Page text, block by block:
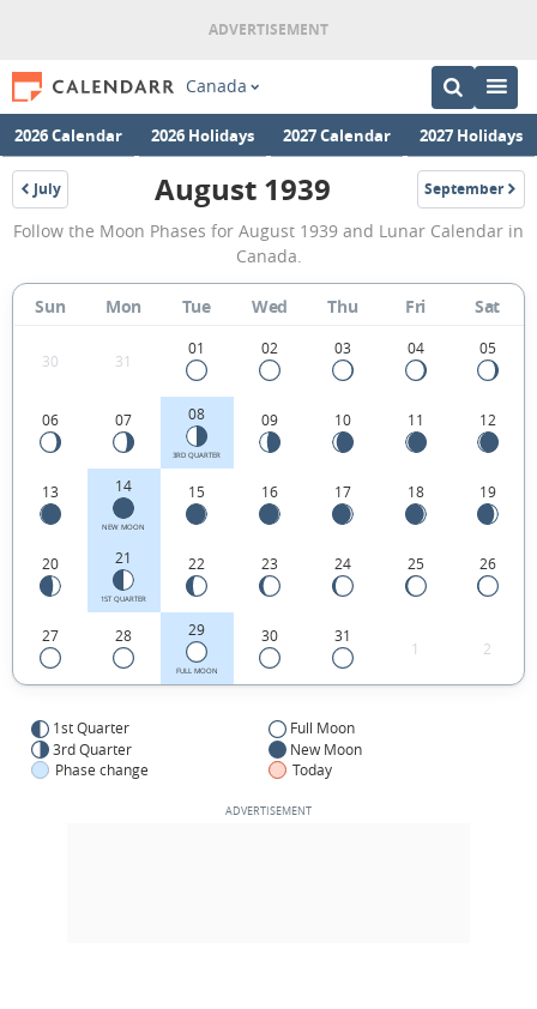
Canada
2026 Calendar 2026 Holidays 2027 Calendar 2027 Holidays
July
1939
August
1939
Moon
Phases
Calendar
in
Canada.
August 1939 September
1939
Follow the Moon Phases for August 1939 and Lunar Calendar in
Canada.
Sun Mon Tue Wed Thu Fri Sat
30 31
01 02 03 04 05
06 07 08
3RD QUARTER
09 10 11 12
13 14
NEW MOON
15 16 17 18 19
20 21
1ST QUARTER
22 23 24 25 26
27 28 29
FULL MOON
30 31
1 2
1st Quarter
Full Moon
3rd Quarter
New Moon
Phase change
Today